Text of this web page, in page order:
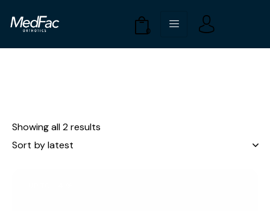
0
Showing all 2 results